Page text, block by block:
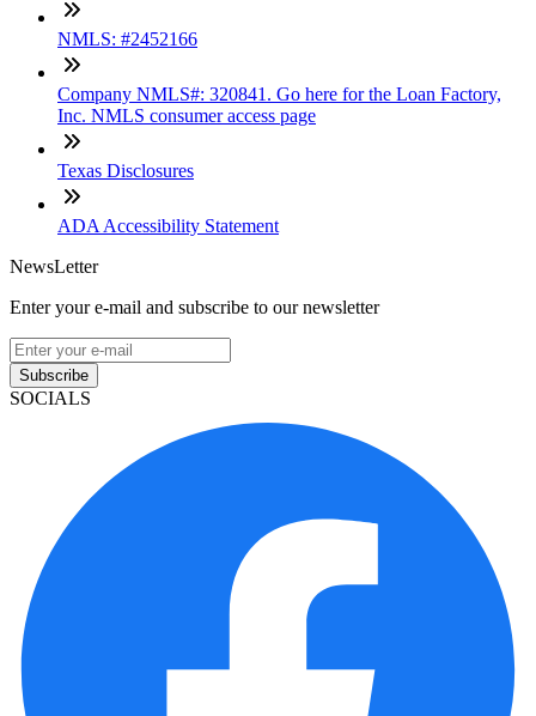
NMLS: #2452166
Company NMLS#: 320841. Go here for the Loan Factory,
Inc. NMLS consumer access page
Texas Disclosures
ADA Accessibility Statement
NewsLetter
Enter your e-mail and subscribe to our newsletter
Subscribe
SOCIALS